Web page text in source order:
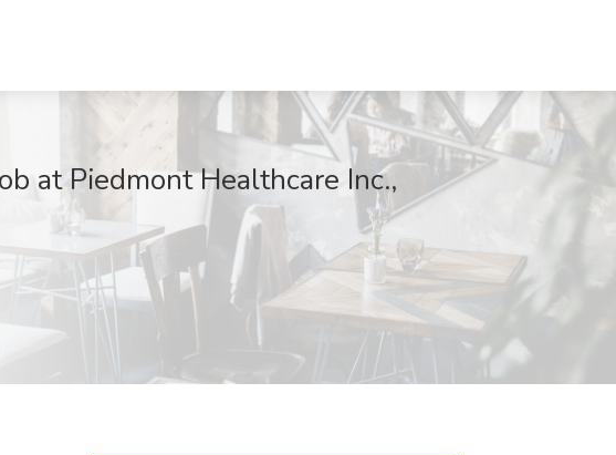
at Piedmont Healthcare Inc.,